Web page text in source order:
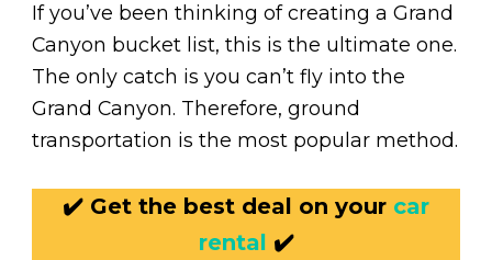
If you’ve been thinking of creating a Grand
Canyon bucket list, this is the ultimate one.
The only catch is you can’t fly into the
Grand Canyon. Therefore, ground
transportation is the most popular method.
✔️ Get the best deal on your car
rental ✔️